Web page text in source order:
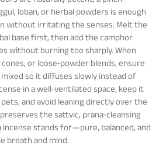
loban, or herbal powders is enough
without irritating the senses. Melt the
base first, then add the camphor
without burning too sharply. When
or loose‑powder blends, ensure
so it diffuses slowly instead of
in a well‑ventilated space, keep it
and avoid leaning directly over the
the sattvic, prana‑cleansing
stands for—pure, balanced, and
breath and mind.